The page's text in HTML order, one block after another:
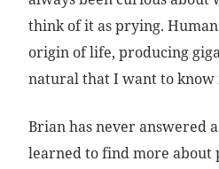
think of it as prying.
origin of life, producing
natural that I want to
Brian has never answered
learned to find more about